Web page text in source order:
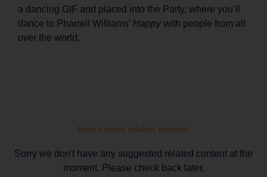
a dancing GIF and placed into the Party, where you’ll
dance to Pharrell Williams’ Happywith people from all
over the world.
Here's more related content
Sorry we don't have any suggested related content at the
moment. Please check back later.